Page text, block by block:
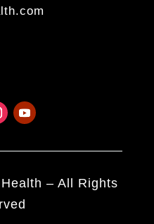
– All Rights